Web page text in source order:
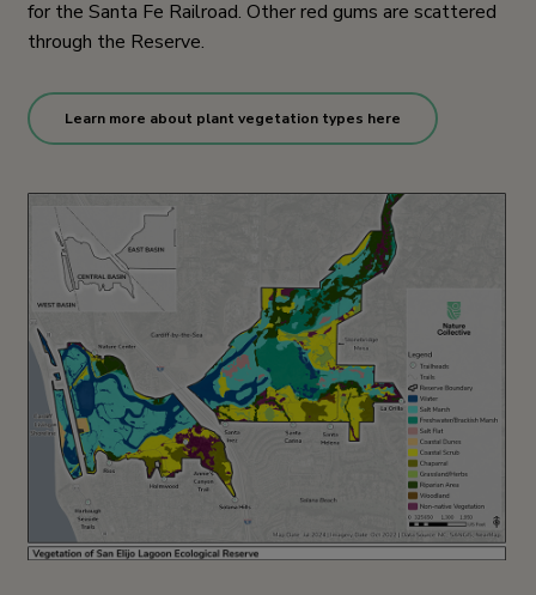
for the Santa Fe Railroad. Other red gums are scattered
through the Reserve.
Learn more about plant vegetation types here